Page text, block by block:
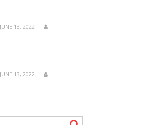
JUNE 13, 2022
JUNE 13, 2022